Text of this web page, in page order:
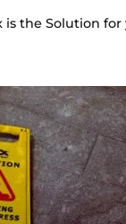
is the Solution for